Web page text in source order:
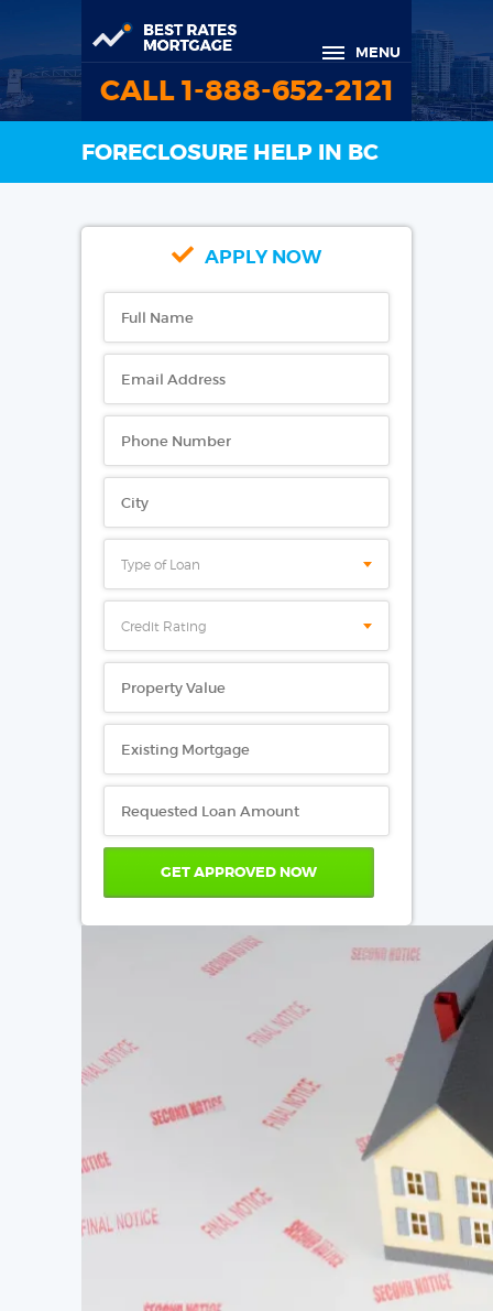
MENU
CALL 1-888-652-2121
FORECLOSURE HELP IN BC
APPLY NOW
Type of Loan
Credit Rating